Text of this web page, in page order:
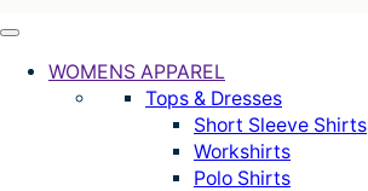
WOMENS APPAREL
Tops & Dresses
Short Sleeve Shirts
Workshirts
Polo Shirts